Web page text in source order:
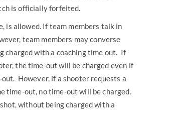
is officially forfeited.
is allowed. If team members talk in
team members may converse
charged with a coaching time out. If
the time-out will be charged even if
However, if a shooter requests a
time-out, no time-out will be charged.
without being charged with a